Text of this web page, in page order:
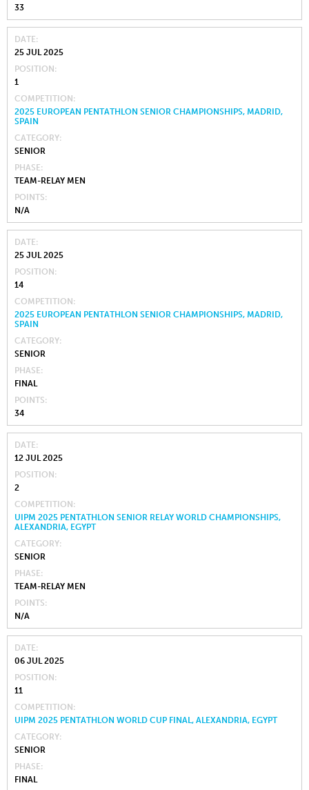
33
DATE
25 JUL 2025
POSITION
1
COMPETITION
2025 EUROPEAN PENTATHLON SENIOR CHAMPIONSHIPS, MADRID,
SPAIN
CATEGORY
SENIOR
PHASE
TEAM-RELAY MEN
POINTS
N/A
DATE
25 JUL 2025
POSITION
14
COMPETITION
2025 EUROPEAN PENTATHLON SENIOR CHAMPIONSHIPS, MADRID,
SPAIN
CATEGORY
SENIOR
PHASE
FINAL
POINTS
34
DATE
12 JUL 2025
POSITION
2
COMPETITION
UIPM 2025 PENTATHLON SENIOR RELAY WORLD CHAMPIONSHIPS,
ALEXANDRIA, EGYPT
CATEGORY
SENIOR
PHASE
TEAM-RELAY MEN
POINTS
N/A
DATE
06 JUL 2025
POSITION
11
COMPETITION
UIPM 2025 PENTATHLON WORLD CUP FINAL, ALEXANDRIA, EGYPT
CATEGORY
SENIOR
PHASE
FINAL